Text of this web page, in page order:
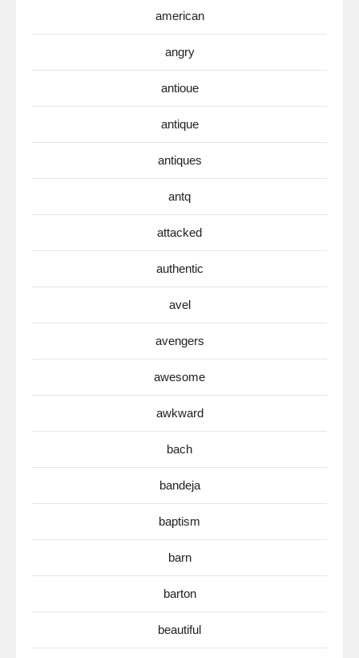
american
angry
antioue
antique
antiques
antq
attacked
authentic
avel
avengers
awesome
awkward
bach
bandeja
baptism
barn
barton
beautiful